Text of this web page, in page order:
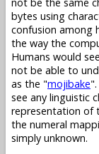
not be the same
bytes using
confusion among
the way the
Humans would
not be able to
as the "mojibake
see any linguistic
representation of
the numeral
simply unknown.